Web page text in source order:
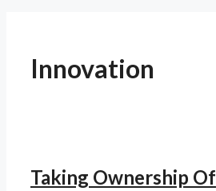
Innovation
Taking Ownership Of